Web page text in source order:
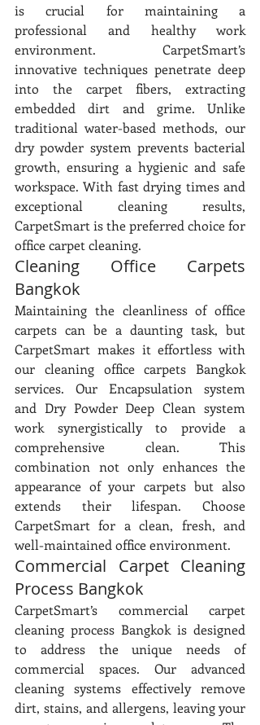
is crucial for maintaining a
professional and healthy work
environment. CarpetSmart’s
innovative techniques penetrate deep
into the carpet fibers, extracting
embedded dirt and grime. Unlike
traditional water-based methods, our
dry powder system prevents bacterial
growth, ensuring a hygienic and safe
workspace. With fast drying times and
exceptional cleaning results,
CarpetSmart is the preferred choice for
office carpet cleaning.
Cleaning Office Carpets
Bangkok
Maintaining the cleanliness of office
carpets can be a daunting task, but
CarpetSmart makes it effortless with
our cleaning office carpets Bangkok
services. Our Encapsulation system
and Dry Powder Deep Clean system
work synergistically to provide a
comprehensive clean. This
combination not only enhances the
appearance of your carpets but also
extends their lifespan. Choose
CarpetSmart for a clean, fresh, and
well-maintained office environment.
Commercial Carpet Cleaning
Process Bangkok
CarpetSmart’s commercial carpet
cleaning process Bangkok is designed
to address the unique needs of
commercial spaces. Our advanced
cleaning systems effectively remove
dirt, stains, and allergens, leaving your